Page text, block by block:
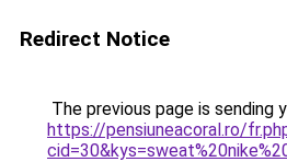
Redirect Notice
The previous page is sending
https://pensiuneacoral.ro/